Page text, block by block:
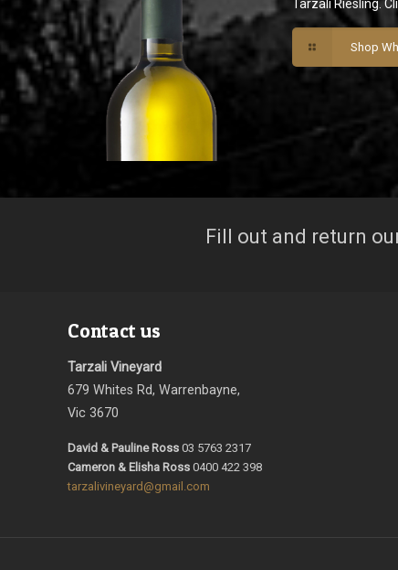
Tarzali Riesling.
Shop
Fill out and return
Contact us
Tarzali Vineyard
679 Whites Rd, Warrenbayne,
Vic 3670
David & Pauline Ross 03 5763 2317
Cameron & Elisha Ross 0400 422 398
tarzalivineyard@gmail.com